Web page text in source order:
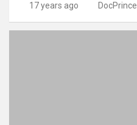
17 years ago DocPrince